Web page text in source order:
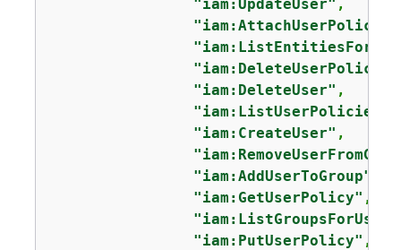
"iam:UpdateUser" ,
"iam:AttachUserPolicy"
"iam:DeleteUserPolicy"
"iam:DeleteUser" ,
"iam:ListUserPolicies"
"iam:CreateUser" ,
"iam:AddUserToGroup"
"iam:GetUserPolicy" ,
"iam:ListGroupsForUser"
"iam:PutUserPolicy" ,